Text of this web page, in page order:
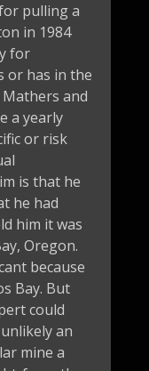
pulling a
in 1984
for
or has in the
and
a yearly
or risk
is that he
he had
him it was
Oregon.
because
Bay. But
could
an
mine a